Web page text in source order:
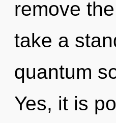
remove
take a
quantum
Yes, it is